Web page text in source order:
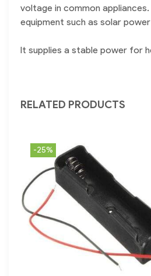
voltage in common
equipment such as solar
It supplies a stable power for
RELATED PRODUCTS
-25%